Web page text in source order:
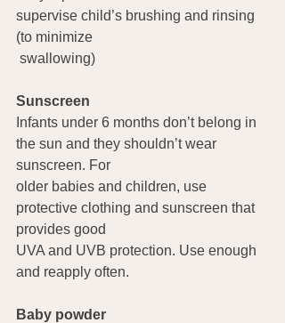
supervise child’s brushing and rinsing
(to minimize
swallowing)
Sunscreen
Infants under 6 months don’t belong in
the sun and they shouldn’t wear
sunscreen. For
older babies and children, use
protective clothing and sunscreen that
provides good
UVA and UVB protection. Use enough
and reapply often.
Baby powder